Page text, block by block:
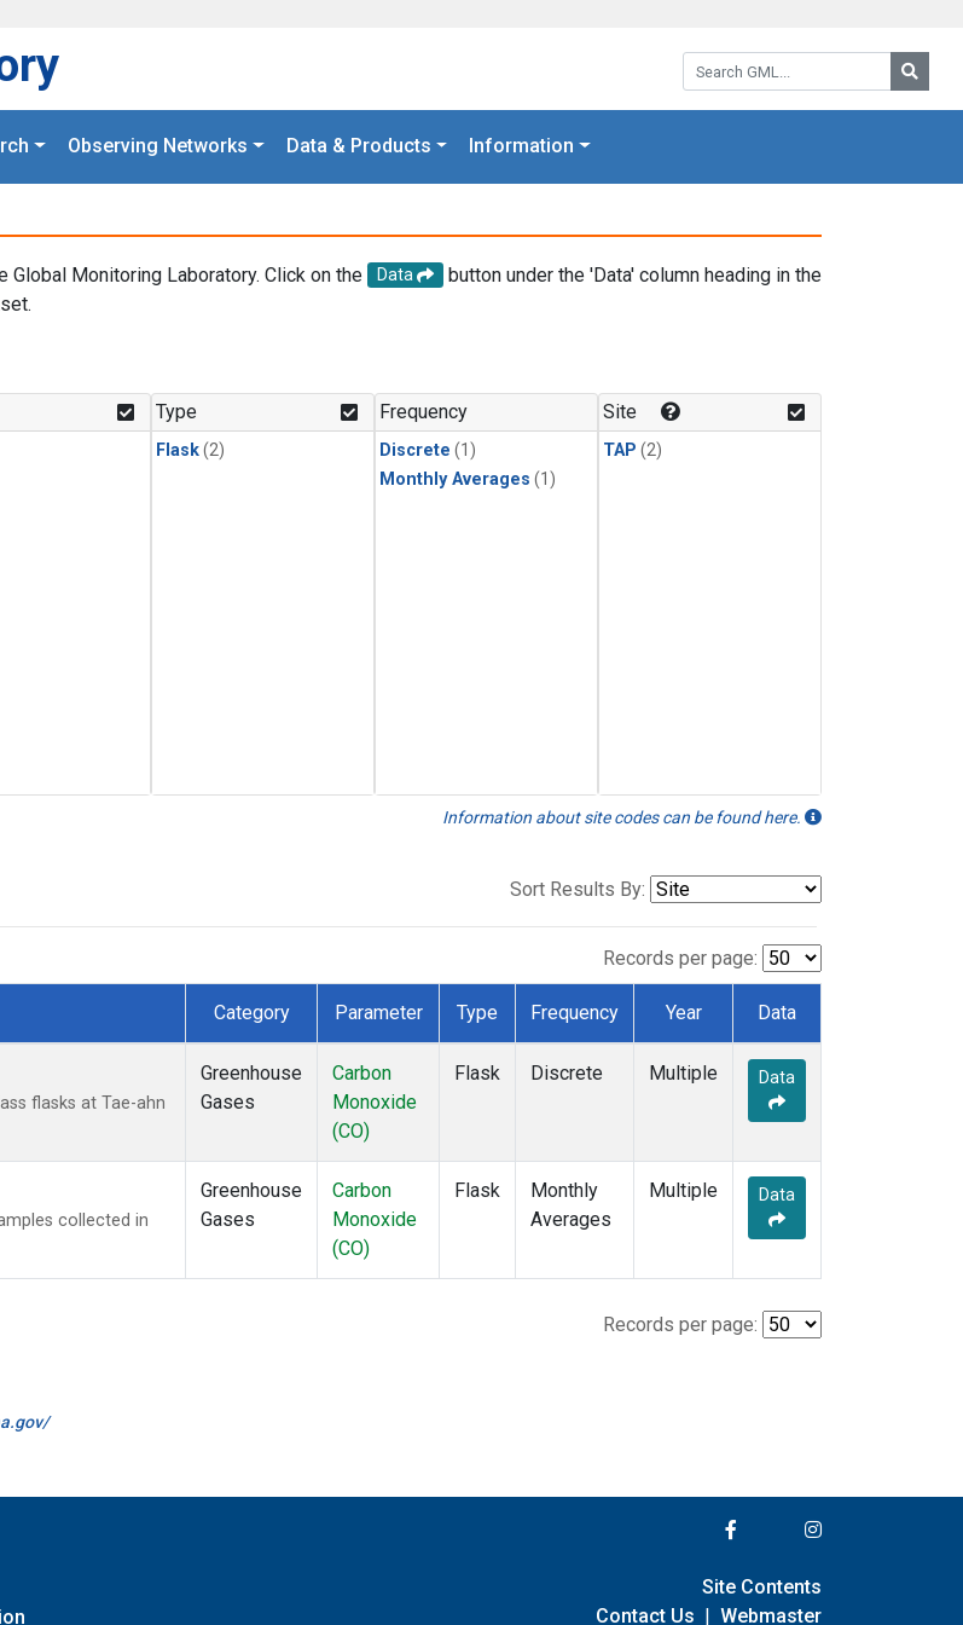
Search GML:
Observing Networks Data & Products Information
Monitoring Laboratory. Click on the Data
button under the 'Data' column heading in the
Type
Flask(2)
Frequency
Discrete (1)
Monthly Averages (1)
Site
TAP (2)
Information about site codes can be found here.
Sort Results By:
Records per page:
Category Parameter Type Frequency Year Data
flasks at Tae-ahn
Greenhouse
Gases
Carbon
Monoxide
(CO)
Flask Discrete Multiple Data
collected in
Greenhouse
Gases
Carbon
Monoxide
(CO)
Flask
Monthly
Averages
Multiple Data
Records per page:
Site Contents
Contact Us | Webmaster